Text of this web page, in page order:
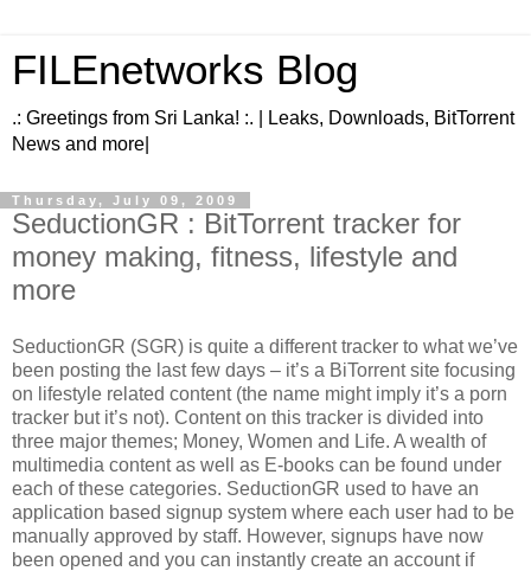
FILEnetworks Blog
.: Greetings from Sri Lanka! :. | Leaks, Downloads, BitTorrent
News and more|
Thursday, July 09, 2009
SeductionGR : BitTorrent tracker for
money making, fitness, lifestyle and
more
SeductionGR (SGR) is quite a different tracker to what we’ve
been posting the last few days – it’s a BiTorrent site focusing
on lifestyle related content (the name might imply it’s a porn
tracker but it’s not). Content on this tracker is divided into
three major themes; Money, Women and Life. A wealth of
multimedia content as well as E-books can be found under
each of these categories. SeductionGR used to have an
application based signup system where each user had to be
manually approved by staff. However, signups have now
been opened and you can instantly create an account if